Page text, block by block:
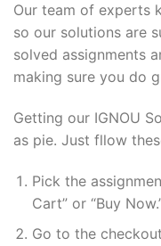
Our team of experts
so our solutions are
solved assignments
making sure you do
Getting our IGNOU
as pie. Just fllow
Pick the
Cart” or “Buy
Go to the